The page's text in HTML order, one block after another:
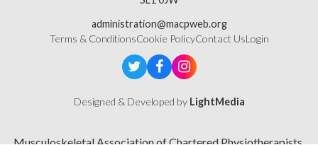
administration@macpweb.org
Terms & ConditionsCookie PolicyContact UsLogin
Designed & Developed by LightMedia
Musculoskeletal Association of Chartered Physiotherapists,